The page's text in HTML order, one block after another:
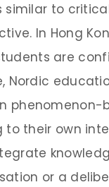
similar to
In Hong
are
Nordic
their own
or a